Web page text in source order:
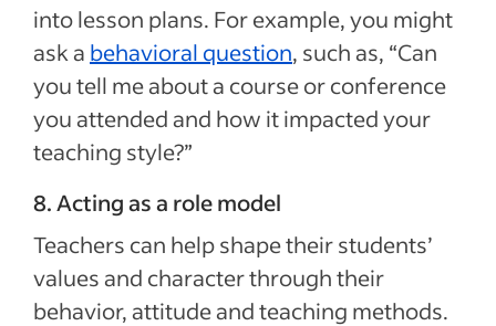
into lesson plans. For example, you might
ask a behavioral question, such as, “Can
you tell me about a course or conference
you attended and how it impacted your
teaching style?”
8. Acting as a role model
Teachers can help shape their students’
values and character through their
behavior, attitude and teaching methods.